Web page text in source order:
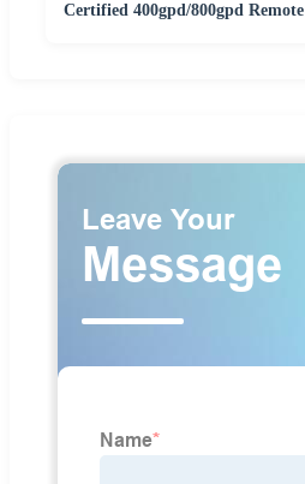
Certified 400gpd/800gpd Remote